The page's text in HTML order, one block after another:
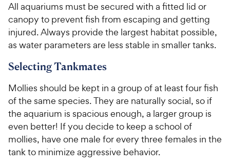
2
o
u
o
5
t
a
r
s
9
5
C
h
e
w
y
P
r
i
c
e
All aquariums must be secured with a fitted lid or
canopy to prevent fish from escaping and getting
injured. Always provide the largest habitat possible,
as water parameters are less stable in smaller tanks.
Selecting Tankmates
Mollies should be kept in a group of at least four fish
of the same species. They are naturally social, so if
the aquarium is spacious enough, a larger group is
even better! If you decide to keep a school of
mollies, have one male for every three females in the
tank to minimize aggressive behavior.